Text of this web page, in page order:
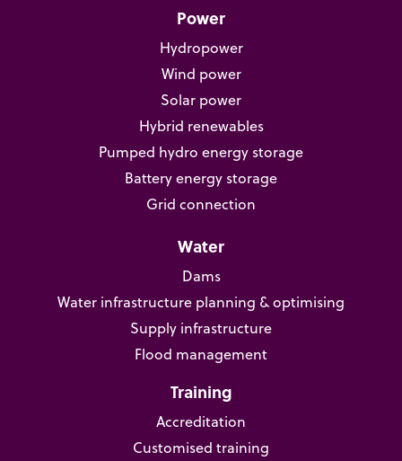
Power
Hydropower
Wind power
Solar power
Hybrid renewables
Pumped hydro energy storage
Battery energy storage
Grid connection
Water
Dams
Water infrastructure planning & optimising
Supply infrastructure
Flood management
Training
Accreditation
Customised training